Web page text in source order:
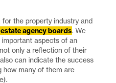
the property industry and
agency boards. We
aspects of an
only a reflection of their
can indicate the success
how many of them are